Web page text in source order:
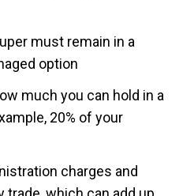
must remain in a
option
much you can hold in a
20% of your
charges and